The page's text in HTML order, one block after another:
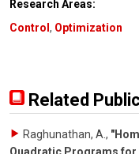
Research Areas:
Control , Optimization
Related
Raghunathan, A. ,
Quadratic Programs